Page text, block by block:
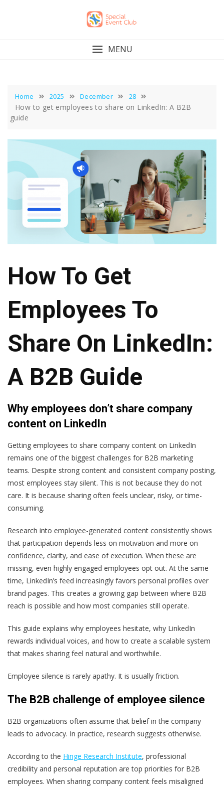
MENU
Home 2025 December 28
How to get employees to share on LinkedIn: A B2B
guide
How To Get
Employees To
Share On LinkedIn:
A B2B Guide
Why employees don’t share company
content on LinkedIn
Getting employees to share company content on LinkedIn
remains one of the biggest challenges for B2B marketing
teams. Despite strong content and consistent company posting,
most employees stay silent. This is not because they do not
care. It is because sharing often feels unclear, risky, or time-
consuming.
Research into employee-generated content consistently shows
that participation depends less on motivation and more on
confidence, clarity, and ease of execution. When these are
missing, even highly engaged employees opt out. At the same
time, LinkedIn’s feed increasingly favors personal profiles over
brand pages. This creates a growing gap between where B2B
reach is possible and how most companies still operate.
This guide explains why employees hesitate, why LinkedIn
rewards individual voices, and how to create a scalable system
that makes sharing feel natural and worthwhile.
Employee silence is rarely apathy. It is usually friction.
The B2B challenge of employee silence
B2B organizations often assume that belief in the company
leads to advocacy. In practice, research suggests otherwise.
According to the Hinge Research Institute, professional
credibility and personal reputation are top priorities for B2B
employees. When sharing company content feels misaligned